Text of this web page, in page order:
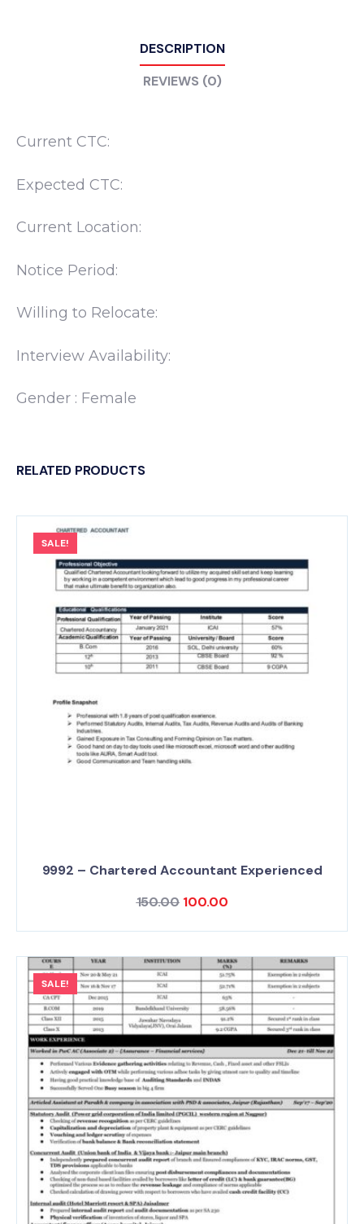
DESCRIPTION
REVIEWS (0)
Current CTC:
Expected CTC:
Current Location:
Notice Period:
Willing to Relocate:
Interview Availability:
Gender : Female
RELATED PRODUCTS
SALE!
9992 – Chartered Accountant Experienced
150.00 100.00
SALE!